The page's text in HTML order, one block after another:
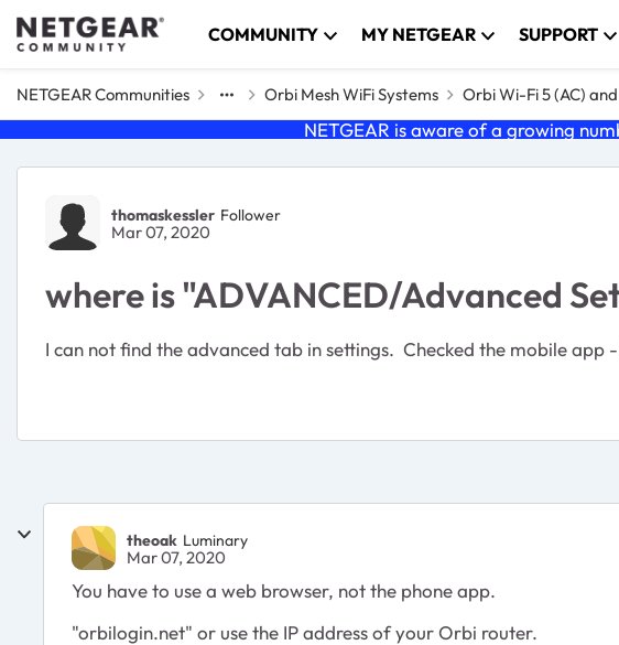
Skip to content COMMUNITY MY NETGEAR SUPPORT
NETGEAR Communities Orbi Mesh WiFi Systems Orbi Wi-Fi 5 (AC)
NETGEAR is aware of a growing
Forum Discussion
thomaskessler Follower
Mar 07, 2020
where is "ADVANCED/Advanced
I can not find the advanced tab in settings. Checked the mobile app
theoak Luminary
Mar 07, 2020
You have to use a web browser, not the phone app.
"orbilogin.net" or use the IP address of your Orbi router.